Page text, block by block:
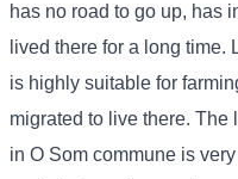
has no road to go up, has
lived there for a long time.
is highly suitable for
migrated to live there. The
in O Som commune is